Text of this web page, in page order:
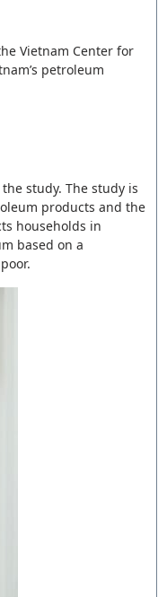
Vietnam Center for
petroleum
study. The study is
products and the
households in
based on a